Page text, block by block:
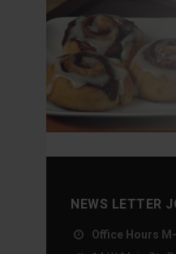
NEWS LETTER
Office Hours